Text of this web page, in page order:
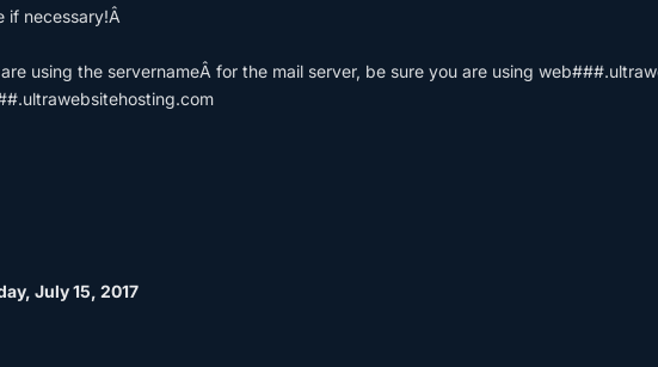
if necessary!Â
using the servernameÂ for the mail server, be sure you are using
July 15, 2017